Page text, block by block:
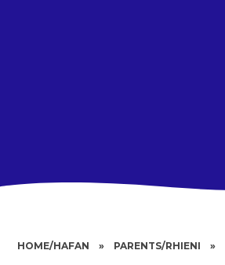
HOME/HAFAN » PARENTS/RHIENI »